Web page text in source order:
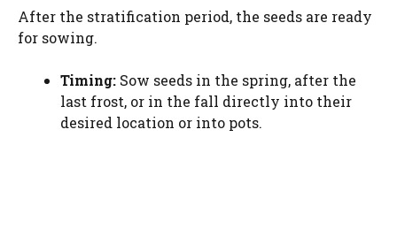
After the stratification period, the seeds are ready
for sowing.
Timing: Sow seeds in the spring, after the
last frost, or in the fall directly into their
desired location or into pots.